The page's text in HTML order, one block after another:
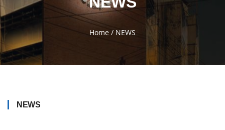
Home / NEWS
NEWS